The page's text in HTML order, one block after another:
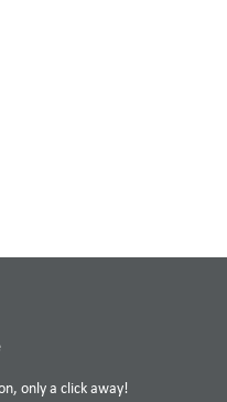
only a click away!